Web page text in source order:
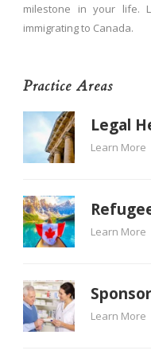
milestone in your life.
immigrating to Canada.
Practice Areas
Legal
Learn More
Learn More
Sponsor
Learn More